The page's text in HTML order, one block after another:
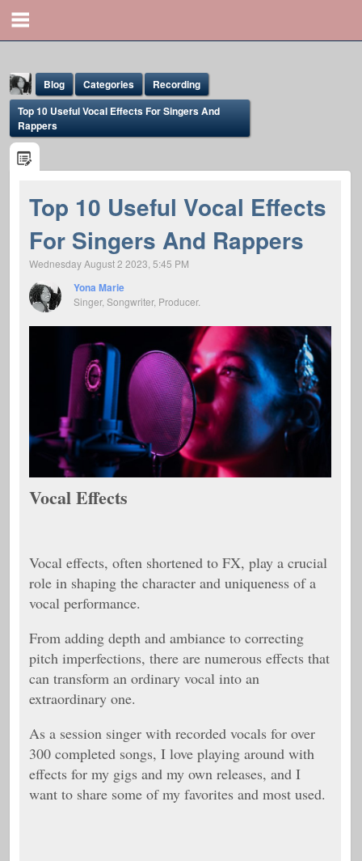
Yona Marie
@yona
Blog Categories
Recording
Top 10 Useful Vocal Effects For Singers And
Rappers
Top 10 Useful Vocal Effects
For Singers And Rappers
Wednesday August 2 2023, 5:45 PM
Yona Marie
Singer, Songwriter, Producer.
Vocal Effects
Vocal effects, often shortened to FX, play a crucial
role in shaping the character and uniqueness of a
vocal performance.
From adding depth and ambiance to correcting
pitch imperfections, there are numerous effects that
can transform an ordinary vocal into an
extraordinary one.
As a session singer with recorded vocals for over
300 completed songs, I love playing around with
effects for my gigs and my own releases, and I
want to share some of my favorites and most used.